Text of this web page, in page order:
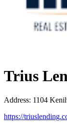
Trius
Address: 1104
https://